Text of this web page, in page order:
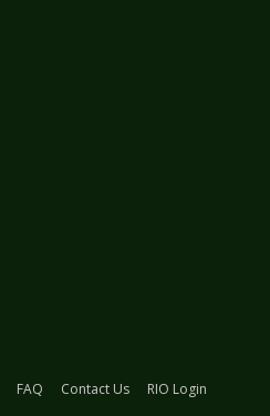
FAQ Contact Us
RIO Login